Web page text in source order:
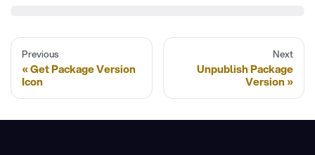
Previous
Get Package Version
Icon
Next
Unpublish Package
Version